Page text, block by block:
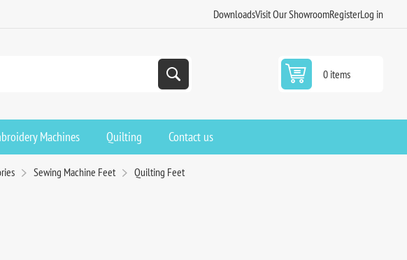
DownloadsVisit Our ShowroomRegisterLog in
0 items
Machines Quilting Contact us
Sewing Machine Feet Quilting Feet